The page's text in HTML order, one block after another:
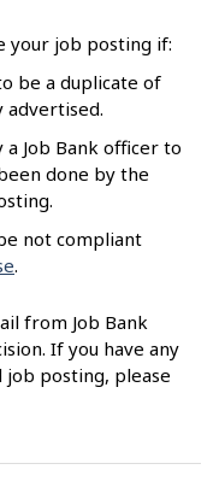
your job posting if:
be a duplicate of
advertised.
Job Bank officer to
done by the
not compliant
.
from Job Bank
If you have any
job posting, please